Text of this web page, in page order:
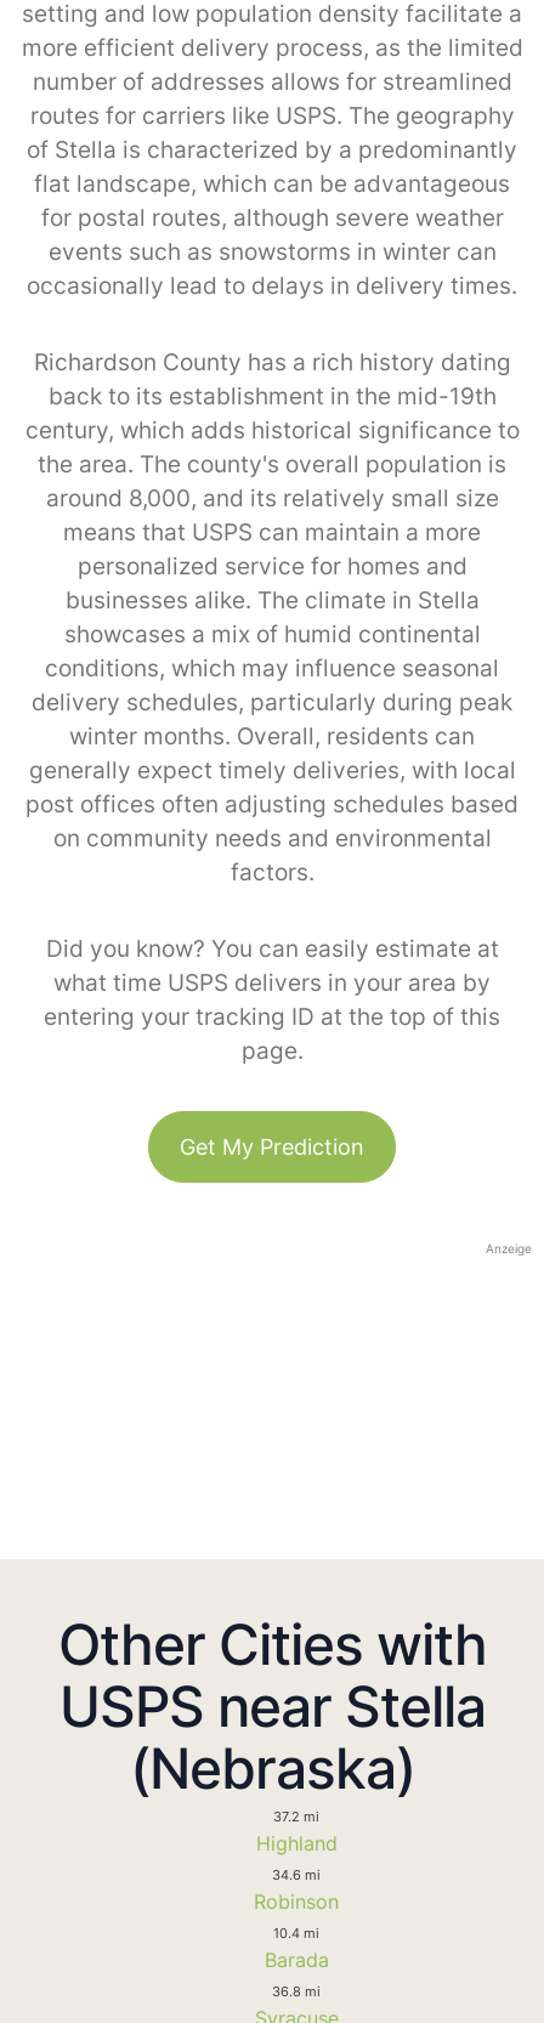
setting and low population density facilitate a
more efficient delivery process, as the limited
number of addresses allows for streamlined
routes for carriers like USPS. The geography
of Stella is characterized by a predominantly
flat landscape, which can be advantageous
for postal routes, although severe weather
events such as snowstorms in winter can
occasionally lead to delays in delivery times.
Richardson County has a rich history dating
back to its establishment in the mid-19th
century, which adds historical significance to
the area. The county's overall population is
around 8,000, and its relatively small size
means that USPS can maintain a more
personalized service for homes and
businesses alike. The climate in Stella
showcases a mix of humid continental
conditions, which may influence seasonal
delivery schedules, particularly during peak
winter months. Overall, residents can
generally expect timely deliveries, with local
post offices often adjusting schedules based
on community needs and environmental
factors.
Did you know? You can easily estimate at
what time USPS delivers in your area by
entering your tracking ID at the top of this
page.
Get My Prediction
Anzeige
Other Cities with
USPS near Stella
(Nebraska)
37.2 mi
Highland
34.6 mi
Robinson
10.4 mi
Barada
36.8 mi
Syracuse